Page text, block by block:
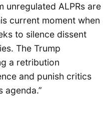
unregulated ALPRs are
current moment when
to silence dissent
The Trump
a retribution
and punish critics
agenda.”